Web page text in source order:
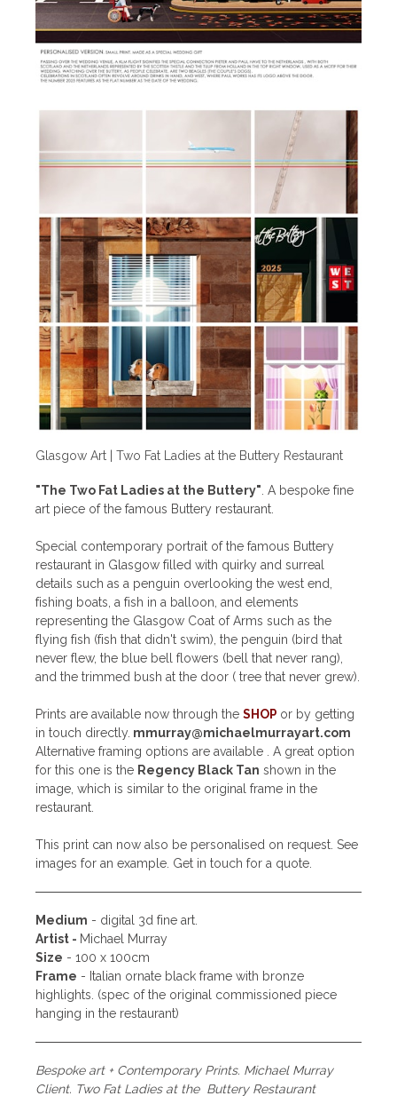
Glasgow Art | Two Fat Ladies at the Buttery Restaurant
"The Two Fat Ladies at the Buttery". A bespoke fine
art piece of the famous Buttery restaurant.
Special contemporary portrait of the famous Buttery
restaurant in Glasgow filled with quirky and surreal
details such as a penguin overlooking the west end,
fishing boats, a fish in a balloon, and elements
representing the Glasgow Coat of Arms such as the
flying fish (fish that didn't swim), the penguin (bird that
never flew, the blue bell flowers (bell that never rang),
and the trimmed bush at the door ( tree that never grew).
Prints are available now through the SHOP or by getting
in touch directly. mmurray@michaelmurrayart.com
Alternative framing options are available . A great option
for this one is the Regency Black Tan shown in the
image, which is similar to the original frame in the
restaurant.
This print can now also be personalised on request. See
images for an example. Get in touch for a quote.
Medium - digital 3d fine art.
Artist - Michael Murray
Size - 100 x 100cm
Frame - Italian ornate black frame with bronze
highlights. (spec of the original commissioned piece
hanging in the restaurant)
Bespoke art + Contemporary Prints. Michael Murray
Client. Two Fat Ladies at the Buttery Restaurant